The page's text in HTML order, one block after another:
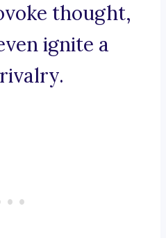
thought,
ignite a